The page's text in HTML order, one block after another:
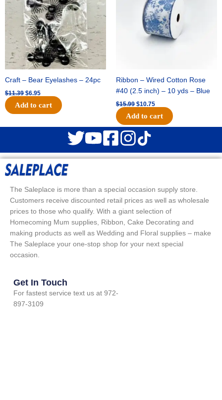
Craft – Bear Eyelashes – 24pc
$11.39 $6.95
Add to cart
Ribbon – Wired Cotton Rose
#40 (2.5 inch) – 10 yds – Blue
$15.99 $10.75
Add to cart
The Saleplace is more than a special occasion supply store.
Customers receive discounted retail prices as well as wholesale
prices to those who qualify. With a giant selection of
Homecoming Mum supplies, Ribbon, Cake Decorating and
making products as well as Wedding and Floral supplies – make
The Saleplace your one-stop shop for your next special
occasion.
Get In Touch
For fastest service text us at 972-
897-3109